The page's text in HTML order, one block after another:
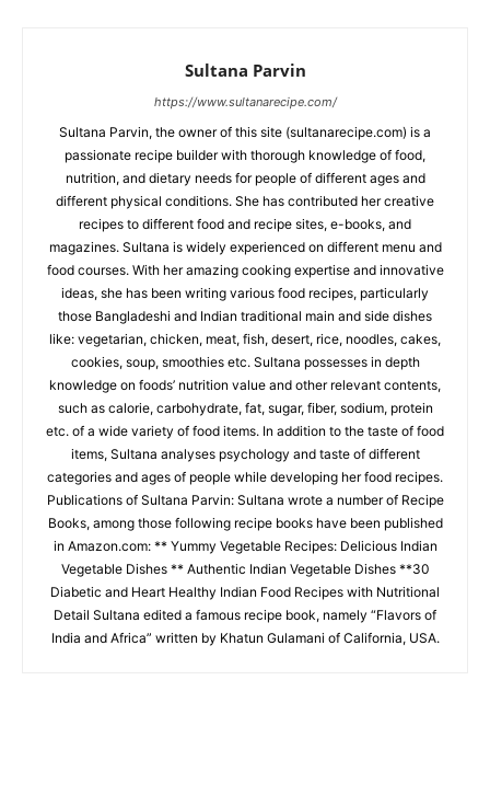
Sultana Parvin
https://www.sultanarecipe.com/
Sultana Parvin, the owner of this site (sultanarecipe.com) is a
passionate recipe builder with thorough knowledge of food,
nutrition, and dietary needs for people of different ages and
different physical conditions. She has contributed her creative
recipes to different food and recipe sites, e-books, and
magazines. Sultana is widely experienced on different menu and
food courses. With her amazing cooking expertise and innovative
ideas, she has been writing various food recipes, particularly
those Bangladeshi and Indian traditional main and side dishes
like: vegetarian, chicken, meat, fish, desert, rice, noodles, cakes,
cookies, soup, smoothies etc. Sultana possesses in depth
knowledge on foods’ nutrition value and other relevant contents,
such as calorie, carbohydrate, fat, sugar, fiber, sodium, protein
etc. of a wide variety of food items. In addition to the taste of food
items, Sultana analyses psychology and taste of different
categories and ages of people while developing her food recipes.
Publications of Sultana Parvin: Sultana wrote a number of Recipe
Books, among those following recipe books have been published
in Amazon.com: ** Yummy Vegetable Recipes: Delicious Indian
Vegetable Dishes ** Authentic Indian Vegetable Dishes **30
Diabetic and Heart Healthy Indian Food Recipes with Nutritional
Detail Sultana edited a famous recipe book, namely “Flavors of
India and Africa” written by Khatun Gulamani of California, USA.